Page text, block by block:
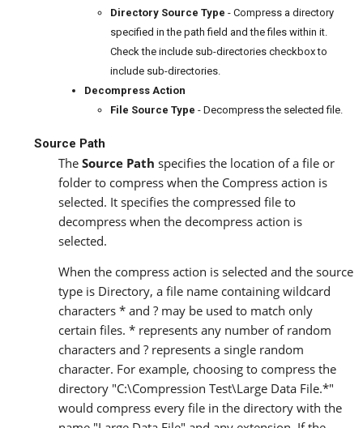
Directory Source Type - Compress a directory
specified in the path field and the files within it.
Check the include sub-directories checkbox to
include sub-directories.
Decompress Action
File Source Type - Decompress the selected file.
Source Path
The Source Path specifies the location of a file or
folder to compress when the Compress action is
selected. It specifies the compressed file to
decompress when the decompress action is
selected.
When the compress action is selected and the source
type is Directory, a file name containing wildcard
characters * and ? may be used to match only
certain files. * represents any number of random
characters and ? represents a single random
character. For example, choosing to compress the
directory "C:\Compression Test\Large Data File.*"
would compress every file in the directory with the